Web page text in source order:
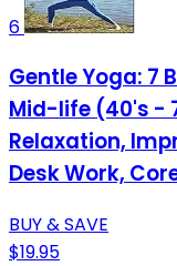
6
Gentle Yoga: 7
Mid-life (40's -
Relaxation,
Desk Work,
BUY & SAVE
$19.95